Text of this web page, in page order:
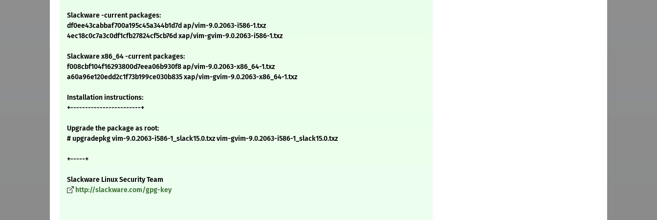
Slackware -current packages:
df0ee43cabbaf700a195c45a344b1d7d ap/vim-9.0.2063-i586-1.txz
4ec18c0c7a3c0df1cfb27824cf5cb76d xap/vim-gvim-9.0.2063-i586-1.txz
Slackware x86_64 -current packages:
f008cbf104f16293800d7eea06b930f8 ap/vim-9.0.2063-x86_64-1.txz
a60a96e120edd2c1f73b199ce030b835 xap/vim-gvim-9.0.2063-x86_64-1.txz
Installation instructions:
+------------------------+
Upgrade the package as root:
# upgradepkg vim-9.0.2063-i586-1_slack15.0.txz vim-gvim-9.0.2063-i586-1_slack15.0.txz
+-----+
Slackware Linux Security Team
http://slackware.com/gpg-key